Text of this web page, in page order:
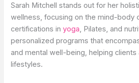
Sarah Mitchell stands out for her
wellness, focusing on the mind-body
certifications inyoga, Pilates, and
personalized programs that
and mental well-being, helping clients
lifestyles.